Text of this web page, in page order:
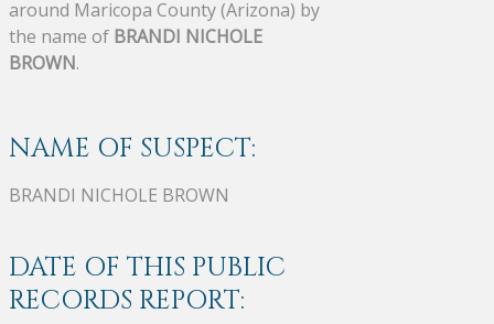
around Maricopa County (Arizona) by
the name of BRANDI NICHOLE
BROWN.
NAME OF SUSPECT:
BRANDI NICHOLE BROWN
DATE OF THIS PUBLIC
RECORDS REPORT: